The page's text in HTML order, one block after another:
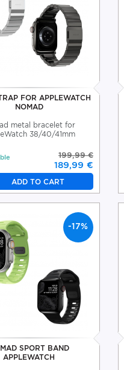
FOR APPLEWATCH
NOMAD
metal bracelet for
38/40/41mm
199,99 €
189,99 €
-17%
SPORT BAND
APPLEWATCH